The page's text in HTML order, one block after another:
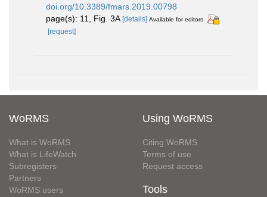
doi.org/10.3389/fmars.2019.00798
page(s): 11, Fig. 3A [details] Available for editors
[request]
WoRMS
What is WoRMS
What is LifeWatch
Subregisters
Partners
WoRMS users
Using WoRMS
Citing WoRMS
Terms of use
Request access
Tools